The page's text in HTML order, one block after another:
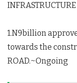
INFRASTRUCTURE
1.N9billion
towards the
ROAD.~Ongoing